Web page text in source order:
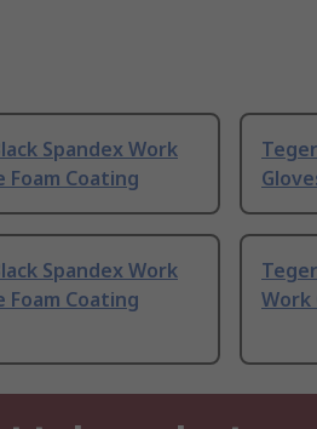
Spandex Work
Foam Coating
Spandex Work
Foam Coating
Work